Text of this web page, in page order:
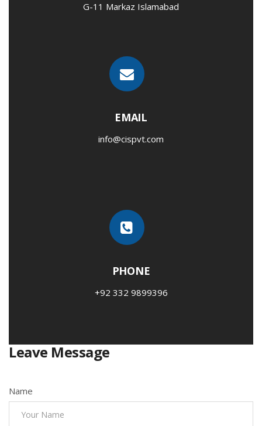
G-11 Markaz Islamabad
EMAIL
info@cispvt.com
PHONE
+92 332 9899396
Leave Message
Name